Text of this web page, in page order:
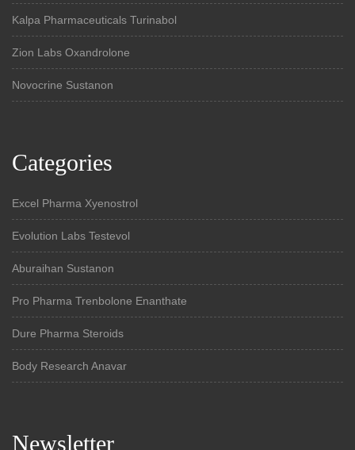
Kalpa Pharmaceuticals Turinabol
Zion Labs Oxandrolone
Novocrine Sustanon
Categories
Excel Pharma Xyenostrol
Evolution Labs Testevol
Aburaihan Sustanon
Pro Pharma Trenbolone Enanthate
Dure Pharma Steroids
Body Research Anavar
Newsletter